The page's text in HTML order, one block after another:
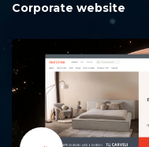
Corporate website